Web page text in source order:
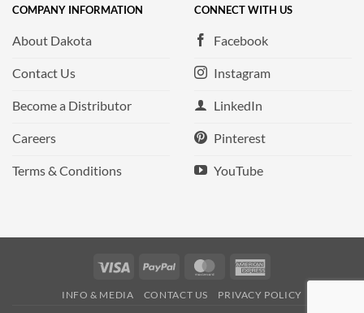
COMPANY INFORMATION
About Dakota
Contact Us
Become a Distributor
Careers
Terms & Conditions
CONNECT WITH US
Facebook
Instagram
LinkedIn
Pinterest
YouTube
Visa PayPal MasterCard
INFO & MEDIA CONTACT US PRIVACY POLICY